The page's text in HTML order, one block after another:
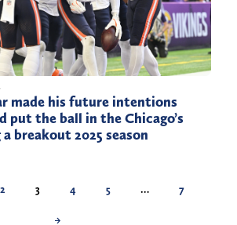
made his future intentions
put the ball in the Chicago’s
breakout 2025 season
2 3 4 5 … 7
→